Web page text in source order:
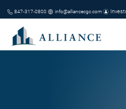
847-317-0800 info@alliancecgc.com